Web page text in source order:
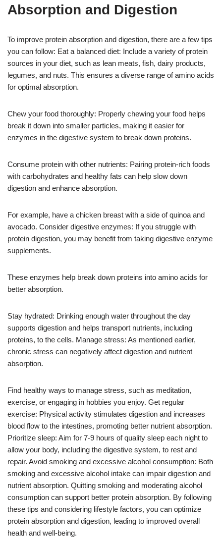
Absorption and Digestion
To improve protein absorption and digestion, there are a few tips
you can follow: Eat a balanced diet: Include a variety of protein
sources in your diet, such as lean meats, fish, dairy products,
legumes, and nuts. This ensures a diverse range of amino acids
for optimal absorption.
Chew your food thoroughly: Properly chewing your food helps
break it down into smaller particles, making it easier for
enzymes in the digestive system to break down proteins.
Consume protein with other nutrients: Pairing protein-rich foods
with carbohydrates and healthy fats can help slow down
digestion and enhance absorption.
For example, have a chicken breast with a side of quinoa and
avocado. Consider digestive enzymes: If you struggle with
protein digestion, you may benefit from taking digestive enzyme
supplements.
These enzymes help break down proteins into amino acids for
better absorption.
Stay hydrated: Drinking enough water throughout the day
supports digestion and helps transport nutrients, including
proteins, to the cells. Manage stress: As mentioned earlier,
chronic stress can negatively affect digestion and nutrient
absorption.
Find healthy ways to manage stress, such as meditation,
exercise, or engaging in hobbies you enjoy. Get regular
exercise: Physical activity stimulates digestion and increases
blood flow to the intestines, promoting better nutrient absorption.
Prioritize sleep: Aim for 7-9 hours of quality sleep each night to
allow your body, including the digestive system, to rest and
repair. Avoid smoking and excessive alcohol consumption: Both
smoking and excessive alcohol intake can impair digestion and
nutrient absorption. Quitting smoking and moderating alcohol
consumption can support better protein absorption. By following
these tips and considering lifestyle factors, you can optimize
protein absorption and digestion, leading to improved overall
health and well-being.